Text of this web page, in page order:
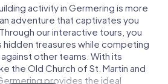
activity in Germering is more
adventure that captivates you
our interactive tours, you
hidden treasures while competing
other teams. With its
the Old Church of St. Martin and
provides the ideal